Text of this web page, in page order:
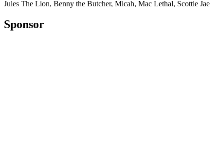
Jules The Lion, Benny the Butcher, Micah, Mac Lethal, Scottie Jae
Sponsor